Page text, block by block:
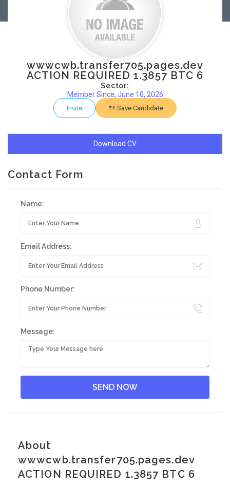
wwwcwb.transfer705.pages.dev
ACTION REQUIRED 1.3857 BTC 6
Sector:
Member Since, June 10, 2026
Invite Save Candidate
Download CV
Contact Form
Name:
Email Address:
Phone Number:
Message:
About
wwwcwb.transfer705.pages.dev
ACTION REQUIRED 1.3857 BTC 6